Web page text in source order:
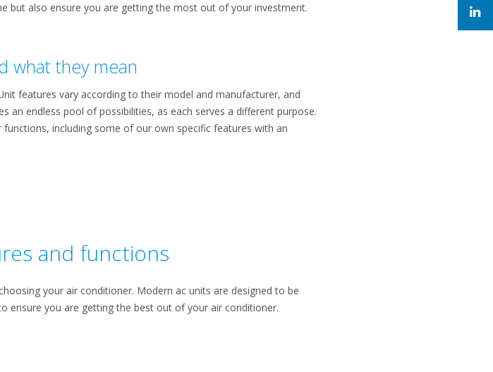
also ensure you are getting the most out of your investment.
what they mean
features vary according to their model and manufacturer, and
an endless pool of possibilities, as each serves a different purpose.
including some of our own specific features with an
and functions
your air conditioner. Modern ac units are designed to be
ensure you are getting the best out of your air conditioner.